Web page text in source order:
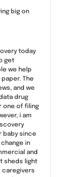
big on
today
get
we help
The
and we
drug
one of filing
i am
baby since
in
and
sheds light
caregivers